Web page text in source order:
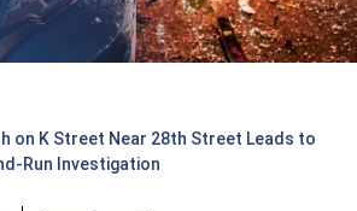
on K Street Near 28th Street Leads to
Run Investigation